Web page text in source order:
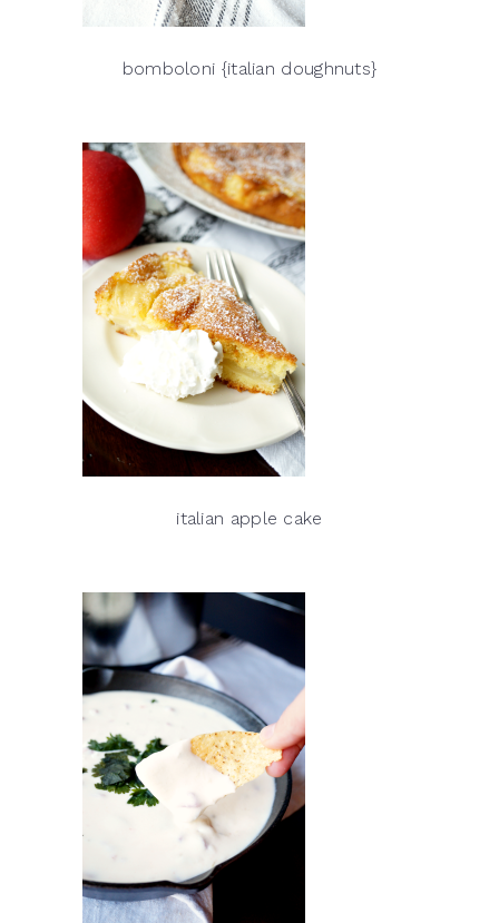
bomboloni {italian doughnuts}
italian apple cake